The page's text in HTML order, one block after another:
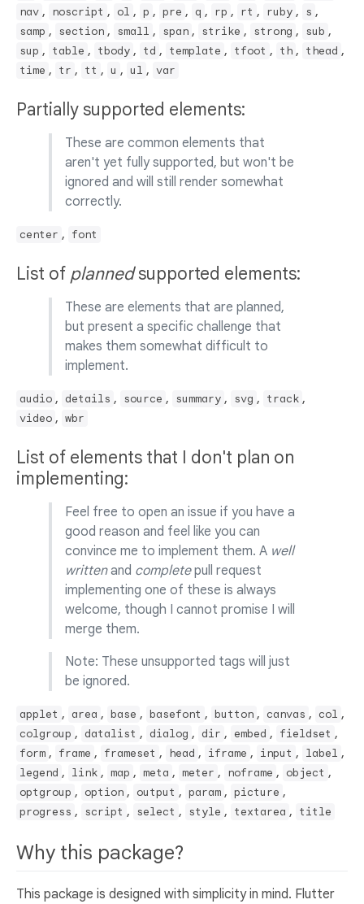
nav , noscript , ol , p , pre , q , rp , rt , ruby , s ,
samp , section , small , span , strike , strong , sub ,
sup , table , tbody , td , template , tfoot , th , thead ,
time , tr , tt , u , ul , var
Partially supported elements:
These are common elements that
aren't yet fully supported, but won't be
ignored and will still render somewhat
correctly.
center , font
List of plannedsupported elements:
These are elements that are planned,
but present a specific challenge that
makes them somewhat difficult to
implement.
audio , details , source , summary , svg , track ,
video , wbr
List of elements that I don't plan on
implementing:
Feel free to open an issue if you have a
good reason and feel like you can
convince me to implement them. A well
writtenand completepull request
implementing one of these is always
welcome, though I cannot promise I will
merge them.
Note: These unsupported tags will just
be ignored.
applet , area , base , basefont , button , canvas , col ,
colgroup , datalist , dialog , dir , embed , fieldset ,
form , frame , frameset , head , iframe , input , label ,
legend , link , map , meta , meter , noframe , object ,
optgroup , option , output , param , picture ,
progress , script , select , style , textarea , title
Why this package?
This package is designed with simplicity in mind. Flutter